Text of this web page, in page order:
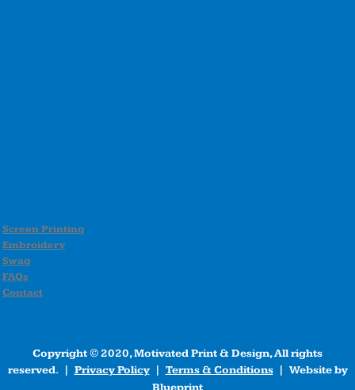
Screen Printing
Embroidery
Swag
FAQs
Contact
Copyright © 2020, Motivated Print & Design, All rights
reserved. | Privacy Policy| Terms & Conditions| Website by
Blueprint